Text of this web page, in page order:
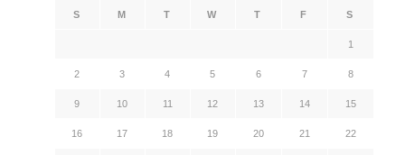
S M T W T F S
1
2 3 4 5 6 7 8
9 10 11 12 13 14 15
16 17 18 19 20 21 22